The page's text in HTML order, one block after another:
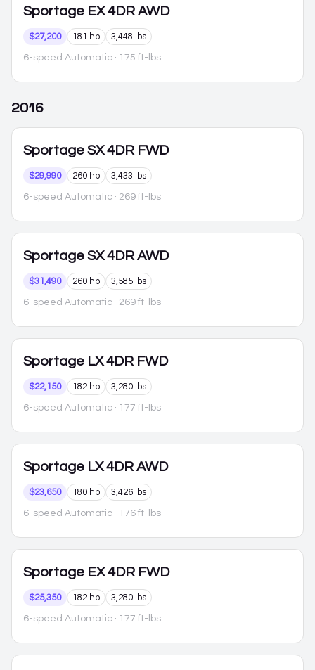
Sportage EX 4DR AWD
$27,200 181 hp 3,448 lbs
6-speed Automatic · 175 ft-lbs
2016
Sportage SX 4DR FWD
$29,990 260 hp 3,433 lbs
6-speed Automatic · 269 ft-lbs
Sportage SX 4DR AWD
$31,490 260 hp 3,585 lbs
6-speed Automatic · 269 ft-lbs
Sportage LX 4DR FWD
$22,150 182 hp 3,280 lbs
6-speed Automatic · 177 ft-lbs
Sportage LX 4DR AWD
$23,650 180 hp 3,426 lbs
6-speed Automatic · 176 ft-lbs
Sportage EX 4DR FWD
$25,350 182 hp 3,280 lbs
6-speed Automatic · 177 ft-lbs